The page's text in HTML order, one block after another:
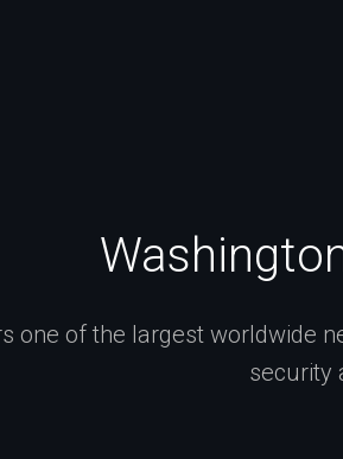
one of the largest worldwide
security